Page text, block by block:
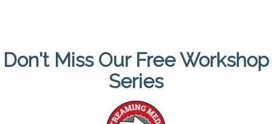
Don't Miss Our Free Workshop
Series